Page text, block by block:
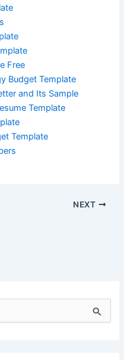
Free
Budget Template
and Its Sample
Template
Template
NEXT